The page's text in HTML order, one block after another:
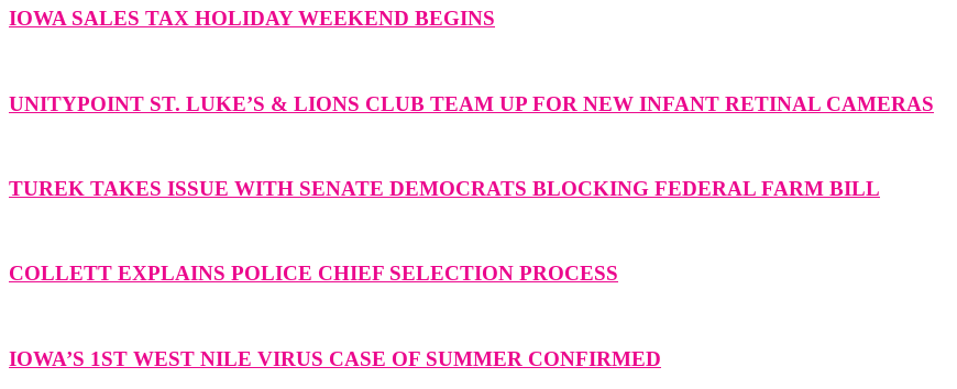
IOWA SALES TAX HOLIDAY WEEKEND BEGINS
UNITYPOINT ST. LUKE’S & LIONS CLUB TEAM UP FOR NEW INFANT RETINAL CAMERAS
TUREK TAKES ISSUE WITH SENATE DEMOCRATS BLOCKING FEDERAL FARM BILL
COLLETT EXPLAINS POLICE CHIEF SELECTION PROCESS
IOWA’S 1ST WEST NILE VIRUS CASE OF SUMMER CONFIRMED